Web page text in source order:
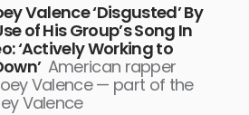
Valence ‘Disgusted’ By
of His Group’s Song In
‘Actively Working to
American rapper
Valence — part of the
Valence